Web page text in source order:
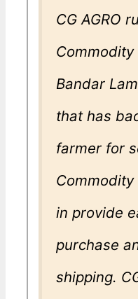
CG AGRO
Bandar
that has
farmer for
in provide
purchase
shipping.